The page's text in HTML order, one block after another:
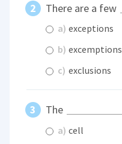
There are a few
a) exceptions
b) excemptions
c) exclusions
The
a) cell